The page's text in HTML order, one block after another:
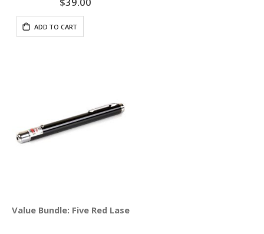
ADD TO CART
Value Bundle: Five Red Lasers (635 nM)